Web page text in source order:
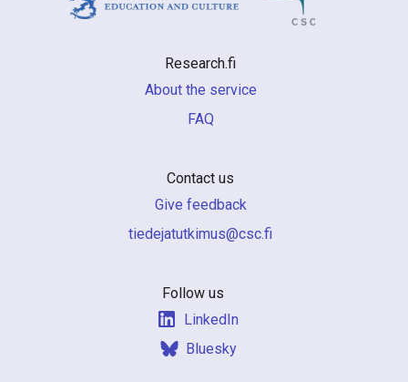
Research.fi
About the service
FAQ
Contact us
Give feedback
if.csc@sumiktutajedeit
Follow us
LinkedIn
Bluesky